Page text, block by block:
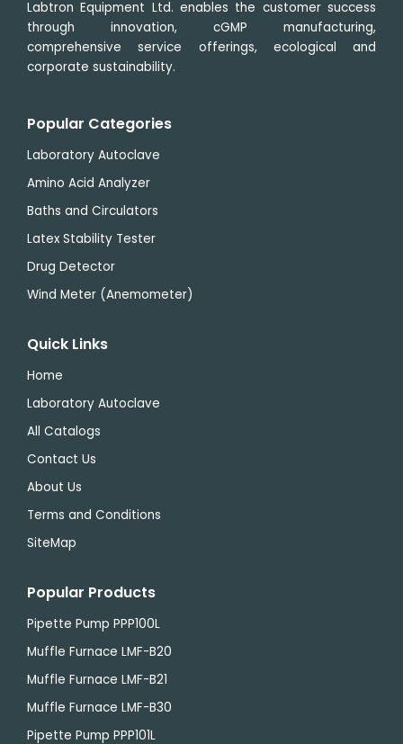
Labtron Equipment Ltd. enables the customer success
through innovation, cGMP manufacturing,
comprehensive service offerings, ecological and
corporate sustainability.
Popular Categories
Laboratory Autoclave
Amino Acid Analyzer
Baths and Circulators
Latex Stability Tester
Drug Detector
Wind Meter (Anemometer)
Quick Links
Home
Laboratory Autoclave
All Catalogs
Contact Us
About Us
Terms and Conditions
SiteMap
Popular Products
Pipette Pump PPP100L
Muffle Furnace LMF-B20
Muffle Furnace LMF-B21
Muffle Furnace LMF-B30
Pipette Pump PPP101L